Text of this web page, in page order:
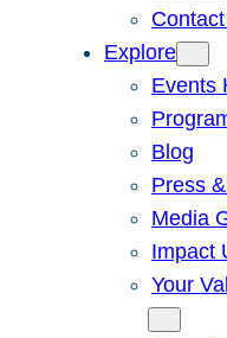
Explore
Events
Blog
Press
Media
Impact
Your